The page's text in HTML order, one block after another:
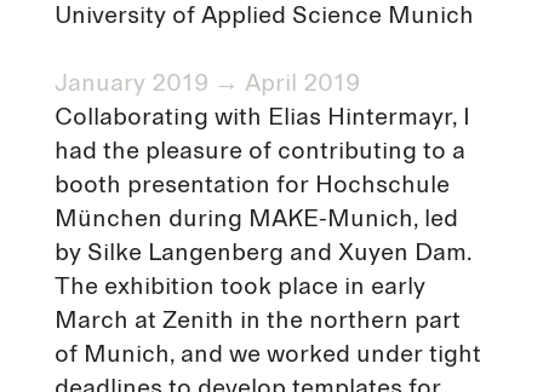
University of Applied Science Munich
January 2019 → April 2019
Collaborating with Elias Hintermayr, I
had the pleasure of contributing to a
booth presentation for Hochschule
München during MAKE-Munich, led
by Silke Langenberg and Xuyen Dam.
The exhibition took place in early
March at Zenith in the northern part
of Munich, and we worked under tight
deadlines to develop templates for